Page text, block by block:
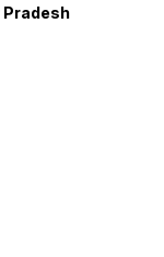
Pradesh